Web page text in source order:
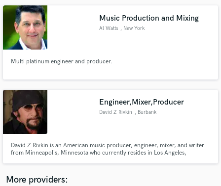
Music Production and Mixing
Al Watts , New York
Multi platinum engineer and producer.
Engineer,Mixer,Producer
David Z Rivkin , Burbank
David Z Rivkin is an American music producer, engineer, mixer, and writer
from Minneapolis, Minnesota who currently resides in Los Angeles,
Guy Collective Soul and Fine Young Cannibals.
More providers:
Get Free Proposals
Contact pros directly with your project details
and receive handcrafted proposals and budgets